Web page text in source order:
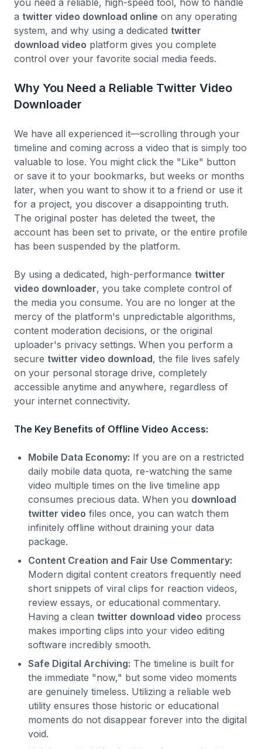
you need a reliable, high-speed tool, how to handle
a twitter video download online on any operating
system, and why using a dedicated twitter
download video platform gives you complete
control over your favorite social media feeds.
Why You Need a Reliable Twitter Video
Downloader
We have all experienced it—scrolling through your
timeline and coming across a video that is simply too
valuable to lose. You might click the "Like" button
or save it to your bookmarks, but weeks or months
later, when you want to show it to a friend or use it
for a project, you discover a disappointing truth.
The original poster has deleted the tweet, the
account has been set to private, or the entire profile
has been suspended by the platform.
By using a dedicated, high-performance twitter
video downloader, you take complete control of
the media you consume. You are no longer at the
mercy of the platform's unpredictable algorithms,
content moderation decisions, or the original
uploader's privacy settings. When you perform a
secure twitter video download, the file lives safely
on your personal storage drive, completely
accessible anytime and anywhere, regardless of
your internet connectivity.
The Key Benefits of Offline Video Access:
Mobile Data Economy: If you are on a restricted
daily mobile data quota, re-watching the same
video multiple times on the live timeline app
consumes precious data. When you download
twitter video files once, you can watch them
infinitely offline without draining your data
package.
Content Creation and Fair Use Commentary:
Modern digital content creators frequently need
short snippets of viral clips for reaction videos,
review essays, or educational commentary.
Having a clean twitter download video process
makes importing clips into your video editing
software incredibly smooth.
Safe Digital Archiving: The timeline is built for
the immediate "now," but some video moments
are genuinely timeless. Utilizing a reliable web
utility ensures those historic or educational
moments do not disappear forever into the digital
void.